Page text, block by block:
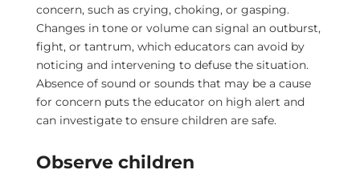
concern, such as crying, choking, or gasping.
Changes in tone or volume can signal an outburst,
fight, or tantrum, which educators can avoid by
noticing and intervening to defuse the situation.
Absence of sound or sounds that may be a cause
for concern puts the educator on high alert and
can investigate to ensure children are safe.
Observe children